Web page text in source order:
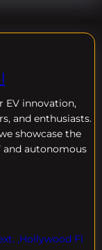
EV innovation,
and enthusiasts.
showcase the
autonomous
,Hollywood Fl